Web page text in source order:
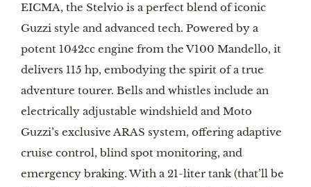
EICMA, the Stelvio is a perfect blend of iconic
Guzzi style and advanced tech. Powered by a
potent 1042cc engine from the V100 Mandello, it
delivers 115 hp, embodying the spirit of a true
adventure tourer. Bells and whistles include an
electrically adjustable windshield and Moto
Guzzi’s exclusive ARAS system, offering adaptive
cruise control, blind spot monitoring, and
emergency braking. With a 21-liter tank (that’ll be